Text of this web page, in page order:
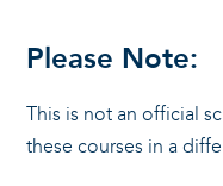
Please Note:
This is not an official
these courses in a